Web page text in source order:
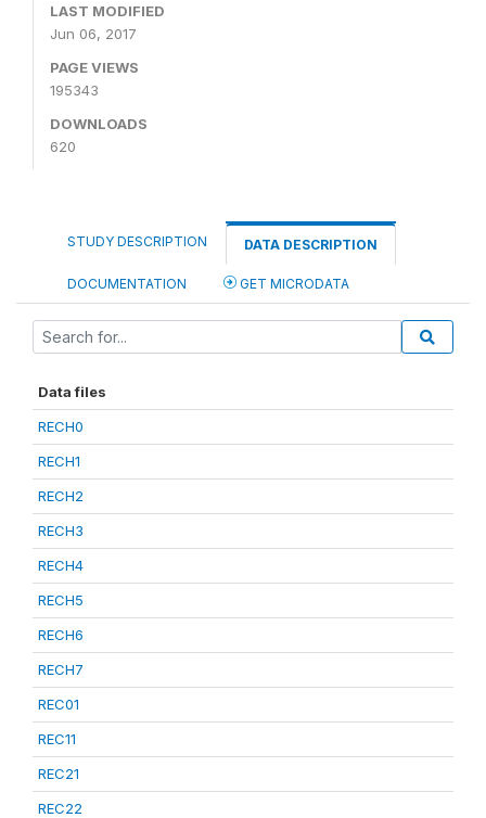
LAST MODIFIED
Jun 06, 2017
PAGE VIEWS
195343
DOWNLOADS
620
STUDY DESCRIPTION DATA DESCRIPTION
DOCUMENTATION GET MICRODATA
Data files
RECH0
RECH1
RECH2
RECH3
RECH4
RECH5
RECH6
RECH7
REC01
REC11
REC21
REC22